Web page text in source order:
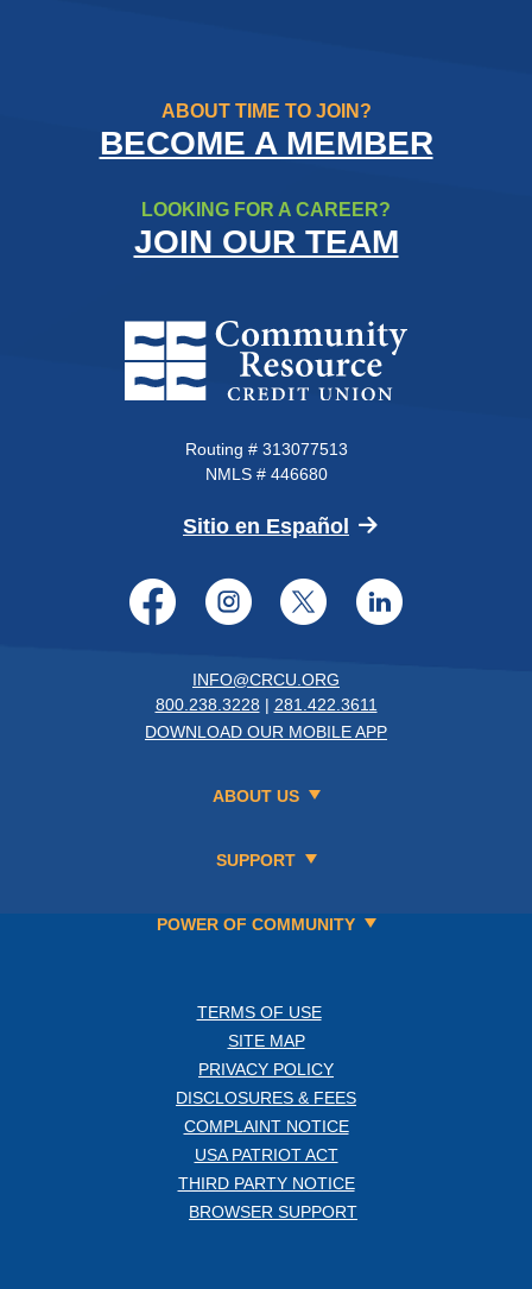
ABOUT TIME TO JOIN?
BECOME A MEMBER
LOOKING FOR A CAREER?
JOIN OUR TEAM
Community Resource Credit
Routing # 313077513
NMLS # 446680
Sitio en Español (Opens in a new
Facebook
Instagram
Twitter
INFO@CRCU.ORG
800.238.3228 | 281.422.3611
DOWNLOAD OUR MOBILE APP
ABOUT US
SUPPORT
POWER OF COMMUNITY
TERMS OF USE
SITE MAP
PRIVACY POLICY
DISCLOSURES & FEES
COMPLAINT NOTICE
USA PATRIOT ACT
THIRD PARTY NOTICE
BROWSER SUPPORT